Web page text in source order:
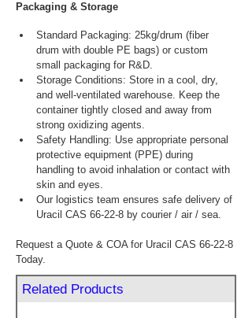
Packaging & Storage
Standard Packaging: 25kg/drum (fiber
drum with double PE bags) or custom
small packaging for R&D.
Storage Conditions: Store in a cool, dry,
and well-ventilated warehouse. Keep the
container tightly closed and away from
strong oxidizing agents.
Safety Handling: Use appropriate personal
protective equipment (PPE) during
handling to avoid inhalation or contact with
skin and eyes.
Our logistics team ensures safe delivery of
Uracil CAS 66-22-8 by courier / air / sea.
Request a Quote & COA for Uracil CAS 66-22-8
Today.
Related Products